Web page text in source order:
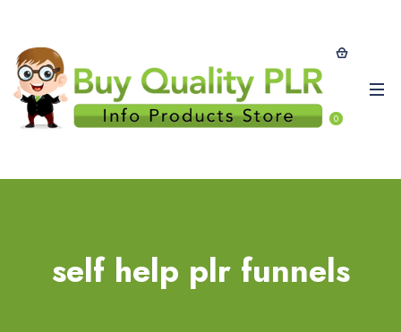
0
self help plr funnels